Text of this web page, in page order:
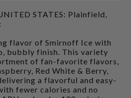
STATES: Plainfield,
flavor of Smirnoff Ice with
bubbly finish. This variety
of fan-favorite flavors,
Red White & Berry,
a flavorful and easy-
fewer calories and no